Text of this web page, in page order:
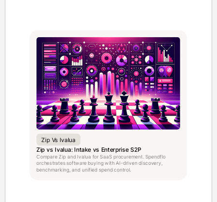
Zip Vs Ivalua
Zip vs Ivalua: Intake vs Enterprise S2P
Compare Zip and Ivalua for SaaS procurement. Spendflo
orchestrates software buying with AI-driven discovery,
benchmarking, and unified spend control.